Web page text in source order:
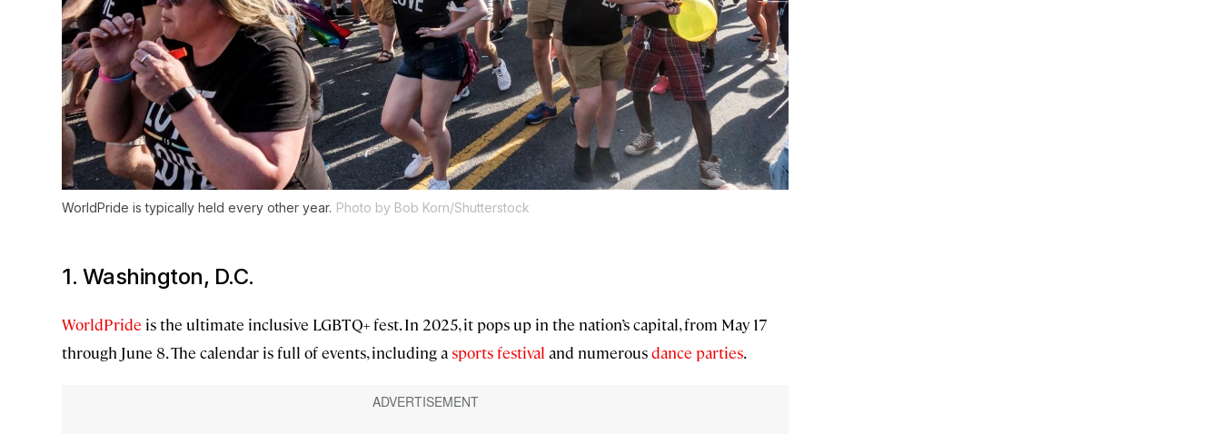
WorldPride is typically held every other year. Photo by Bob Korn/Shutterstock
1. Washington, D.C.
WorldPride is the ultimate inclusive LGBTQ+ fest. In 2025, it pops up in the nation’s capital, from May 17
through June 8. The calendar is full of events, including asports festival and numerousdance parties.